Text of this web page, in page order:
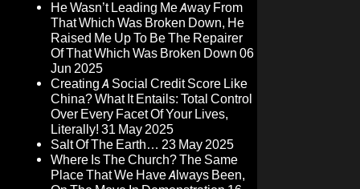
He Wasn’t Leading Me Away From
That Which Was Broken Down, He
Raised Me Up To Be The Repairer
Of That Which Was Broken Down 06
Jun 2025
Creating A Social Credit Score Like
China? What It Entails: Total Control
Over Every Facet Of Your Lives,
Literally! 31 May 2025
Salt Of The Earth… 23 May 2025
Where Is The Church? The Same
Place That We Have Always Been,